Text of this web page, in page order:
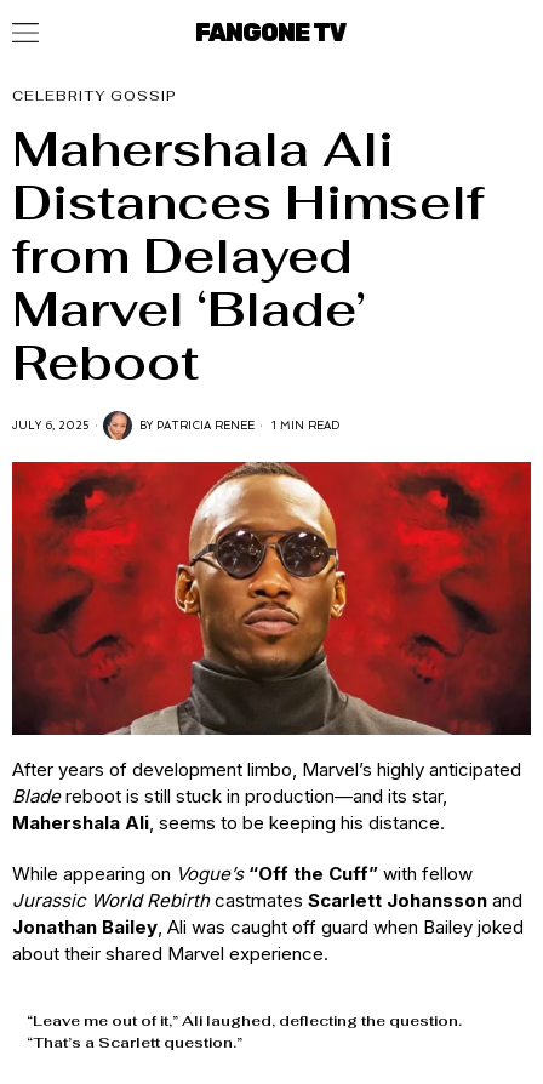
FANGONE TV
CELEBRITY GOSSIP
Mahershala Ali
Distances Himself
from Delayed
Marvel ‘Blade’
Reboot
JULY 6, 2025 BY PATRICIA RENEE 1 MIN READ
After years of development limbo, Marvel’s highly anticipated
Bladereboot is still stuck in production—and its star,
Mahershala Ali , seems to be keeping his distance.
While appearing on Vogue’s “Off the Cuff” with fellow
Jurassic World Rebirthcastmates Scarlett Johansson and
Jonathan Bailey , Ali was caught off guard when Bailey joked
about their shared Marvel experience.
“Leave me out of it,” Ali laughed, deflecting the question.
“That’s a Scarlett question.”